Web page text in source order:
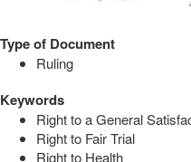
Type of Document
Ruling
Keywords
Right to a General
Right to Fair Trial
Right to Health